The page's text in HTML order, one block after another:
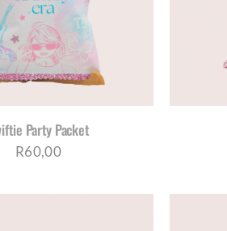
Party Packet
R60,00